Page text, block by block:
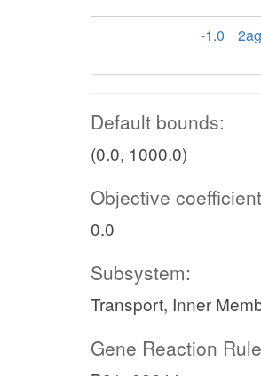
-1.0
Default bounds:
(0.0, 1000.0)
Objective
0.0
Subsystem:
Transport, Inner
Gene Reaction